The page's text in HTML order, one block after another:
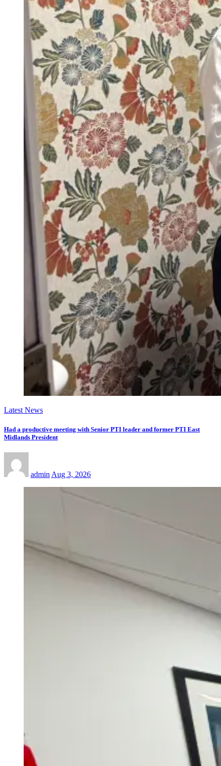
Latest News
Had a productive meeting with Senior PTI leader and former PTI East
Midlands President
admin Aug 3, 2026